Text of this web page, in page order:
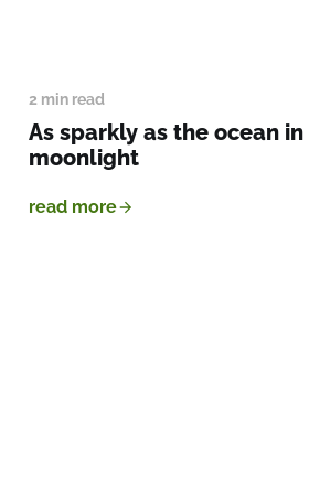
2 min read
As sparkly as the ocean
moonlight
read more